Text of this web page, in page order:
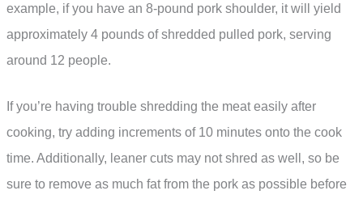
example, if you have an 8-pound pork shoulder, it will yield
approximately 4 pounds of shredded pulled pork, serving
around 12 people.
If you’re having trouble shredding the meat easily after
cooking, try adding increments of 10 minutes onto the cook
time. Additionally, leaner cuts may not shred as well, so be
sure to remove as much fat from the pork as possible before